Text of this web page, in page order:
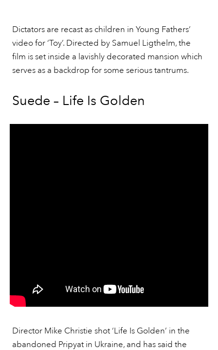
Dictators are recast as children in Young Fathers’
video for ‘Toy’. Directed by Samuel Ligthelm, the
film is set inside a lavishly decorated mansion which
serves as a backdrop for some serious tantrums.
Suede – Life Is Golden
Director Mike Christie shot ‘Life Is Golden’ in the
abandoned Pripyat in Ukraine, and has said the